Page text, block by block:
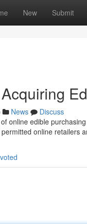
New Submit
News
Discuss
online edible
online retailers